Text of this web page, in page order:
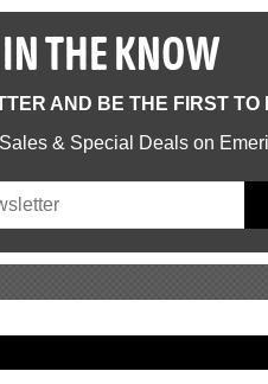
THE KNOW
AND BE THE FIRST TO
Sales & Special Deals on